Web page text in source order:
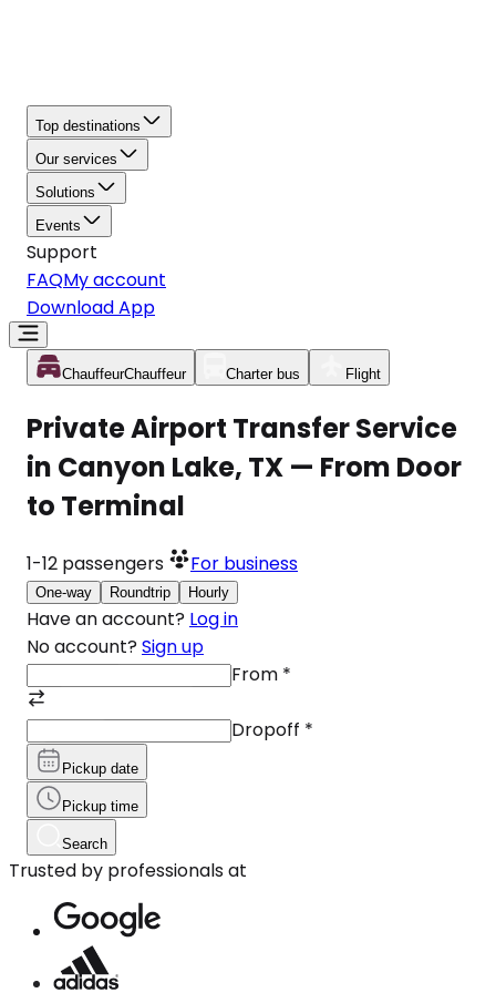
Top destinations
Our services
Solutions
Events
Support
FAQMy account
Download App
ChauffeurChauffeur Charter bus Flight
Private Airport Transfer Service
in Canyon Lake, TX — From Door
to Terminal
1-12 passengers For business
One-way Roundtrip Hourly
Have an account? Log in
No account? Sign up
From *
Dropoff *
Pickup date
Pickup time
Search
Trusted by professionals at